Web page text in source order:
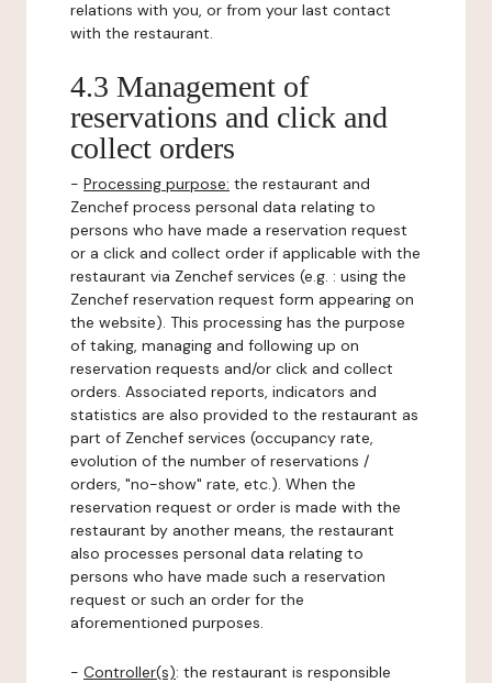
relations with you, or from your last contact
with the restaurant.
4.3 Management of
reservations and click and
collect orders
- Processing purpose: the restaurant and
Zenchef process personal data relating to
persons who have made a reservation request
or a click and collect order if applicable with the
restaurant via Zenchef services (e.g. : using the
Zenchef reservation request form appearing on
the website). This processing has the purpose
of taking, managing and following up on
reservation requests and/or click and collect
orders. Associated reports, indicators and
statistics are also provided to the restaurant as
part of Zenchef services (occupancy rate,
evolution of the number of reservations /
orders, "no-show" rate, etc.). When the
reservation request or order is made with the
restaurant by another means, the restaurant
also processes personal data relating to
persons who have made such a reservation
request or such an order for the
aforementioned purposes.
- Controller(s): the restaurant is responsible